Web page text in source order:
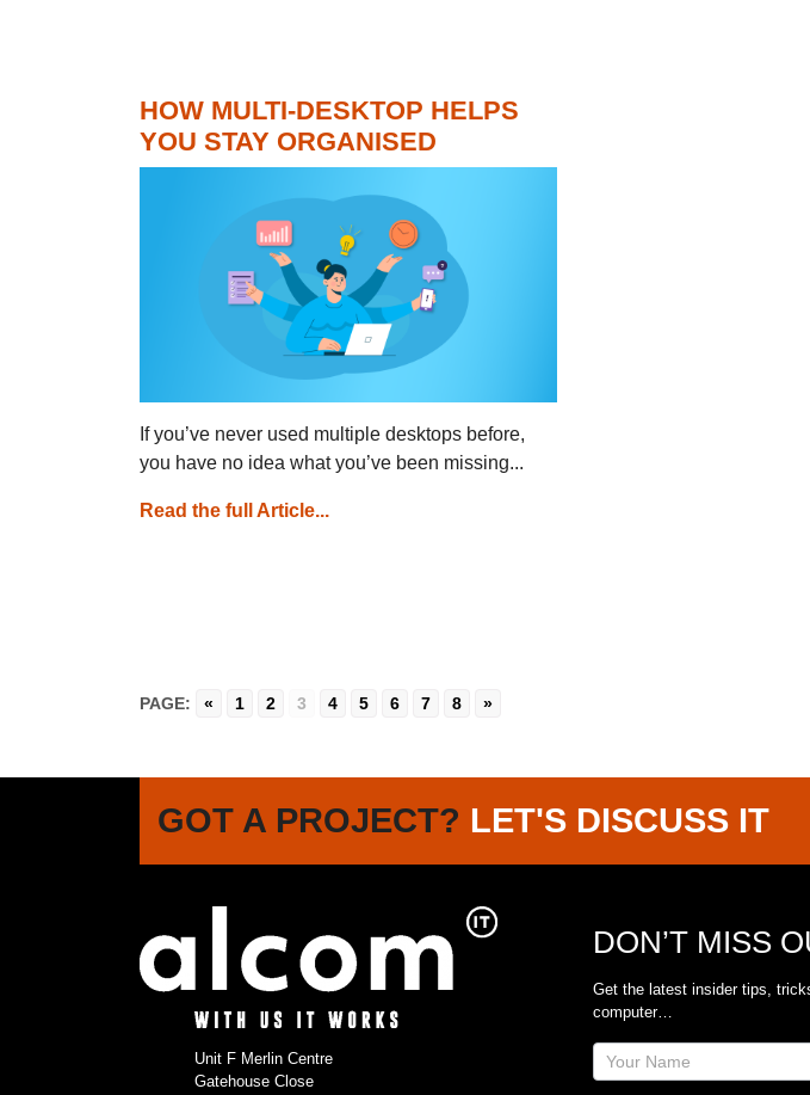
HOW MULTI-DESKTOP HELPS
YOU STAY ORGANISED
If you’ve never used multiple desktops before,
you have no idea what you’ve been missing...
Read the full Article...
PAGE: « 1 2 3 4 5 6 7 8 »
GOT A PROJECT? LET'S DISCUSS IT
Unit F Merlin Centre
Gatehouse Close
DON’T MISS
Get the latest insider tips,
computer…
Site